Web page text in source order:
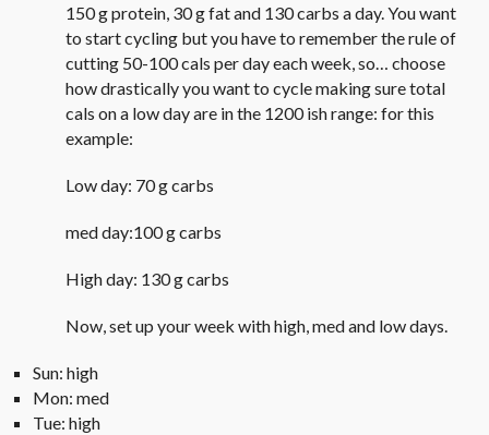
150 g protein, 30 g fat and 130 carbs a day. You want
to start cycling but you have to remember the rule of
cutting 50-100 cals per day each week, so… choose
how drastically you want to cycle making sure total
cals on a low day are in the 1200 ish range: for this
example:
Low day: 70 g carbs
med day:100 g carbs
High day: 130 g carbs
Now, set up your week with high, med and low days.
Sun: high
Mon: med
Tue: high